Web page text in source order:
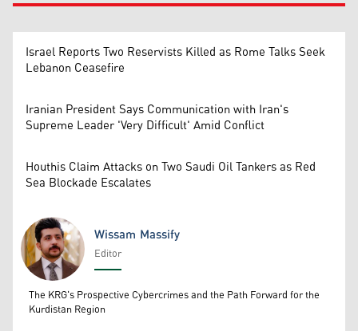
Israel Reports Two Reservists Killed as Rome Talks Seek
Lebanon Ceasefire
Iranian President Says Communication with Iran's
Supreme Leader 'Very Difficult' Amid Conflict
Houthis Claim Attacks on Two Saudi Oil Tankers as Red
Sea Blockade Escalates
Wissam Massify
Wissam Massify
Editor
The KRG's Prospective Cybercrimes and the Path Forward for the
Kurdistan Region